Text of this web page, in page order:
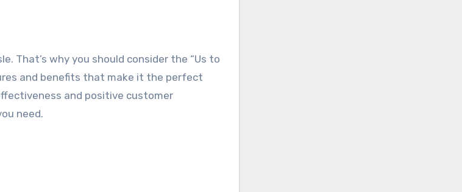
That’s why you should consider the “Us to
and benefits that make it the perfect
and positive customer
need.